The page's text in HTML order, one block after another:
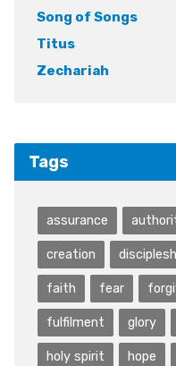
Song of Songs
Titus
Zechariah
Tags
assurance
creation
faith fear
fulfilment glory
holy spirit hope